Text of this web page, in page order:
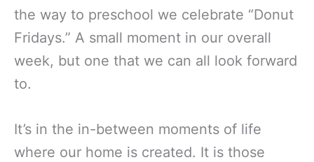
the way to preschool we celebrate “Donut
Fridays.” A small moment in our overall
week, but one that we can all look forward
to.
It’s in the in-between moments of life
where our home is created. It is those